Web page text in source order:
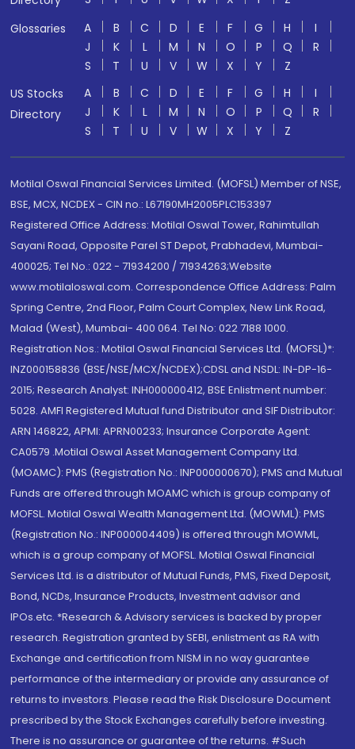
Glossaries
A B C D E F G H
I
J
K L M N O P Q
R
S
T U V W X Y
Z
US Stocks
Directory
A B C D E F G H
I
J
K L M N O P Q
R
S
T U V W X Y Z
Motilal Oswal Financial Services Limited. (MOFSL) Member of NSE,
BSE, MCX, NCDEX - CIN no.: L67190MH2005PLC153397
Registered Office Address: Motilal Oswal Tower, Rahimtullah
Sayani Road, Opposite Parel ST Depot, Prabhadevi, Mumbai-
400025; Tel No.: 022 - 71934200 / 71934263;Website
www.motilaloswal.com. Correspondence Office Address: Palm
Spring Centre, 2nd Floor, Palm Court Complex, New Link Road,
Malad (West), Mumbai- 400 064. Tel No: 022 7188 1000.
Registration Nos.: Motilal Oswal Financial Services Ltd. (MOFSL)*:
INZ000158836 (BSE/NSE/MCX/NCDEX);CDSL and NSDL: IN-DP-16-
2015; Research Analyst: INH000000412, BSE Enlistment number:
5028. AMFI Registered Mutual fund Distributor and SIF Distributor:
ARN 146822, APMI: APRN00233; Insurance Corporate Agent:
CA0579 .Motilal Oswal Asset Management Company Ltd.
(MOAMC): PMS (Registration No.: INP000000670); PMS and Mutual
Funds are offered through MOAMC which is group company of
MOFSL. Motilal Oswal Wealth Management Ltd. (MOWML): PMS
(Registration No.: INP000004409) is offered through MOWML,
which is a group company of MOFSL. Motilal Oswal Financial
Services Ltd. is a distributor of Mutual Funds, PMS, Fixed Deposit,
Bond, NCDs, Insurance Products, Investment advisor and
IPOs.etc. *Research & Advisory services is backed by proper
research. Registration granted by SEBI, enlistment as RA with
Exchange and certification from NISM in no way guarantee
performance of the intermediary or provide any assurance of
returns to investors. Please read the Risk Disclosure Document
prescribed by the Stock Exchanges carefully before investing.
There is no assurance or guarantee of the returns. #Such